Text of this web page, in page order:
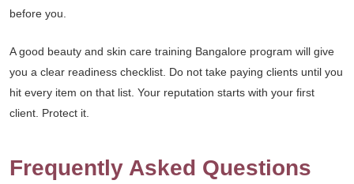
before you.
A good beauty and skin care training Bangalore program will give
you a clear readiness checklist. Do not take paying clients until you
hit every item on that list. Your reputation starts with your first
client. Protect it.
Frequently Asked Questions